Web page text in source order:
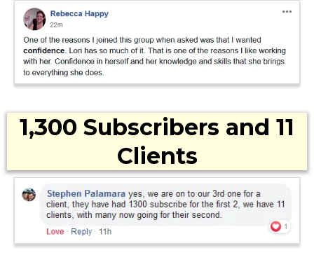
1,300 Subscribers and 11
Clients